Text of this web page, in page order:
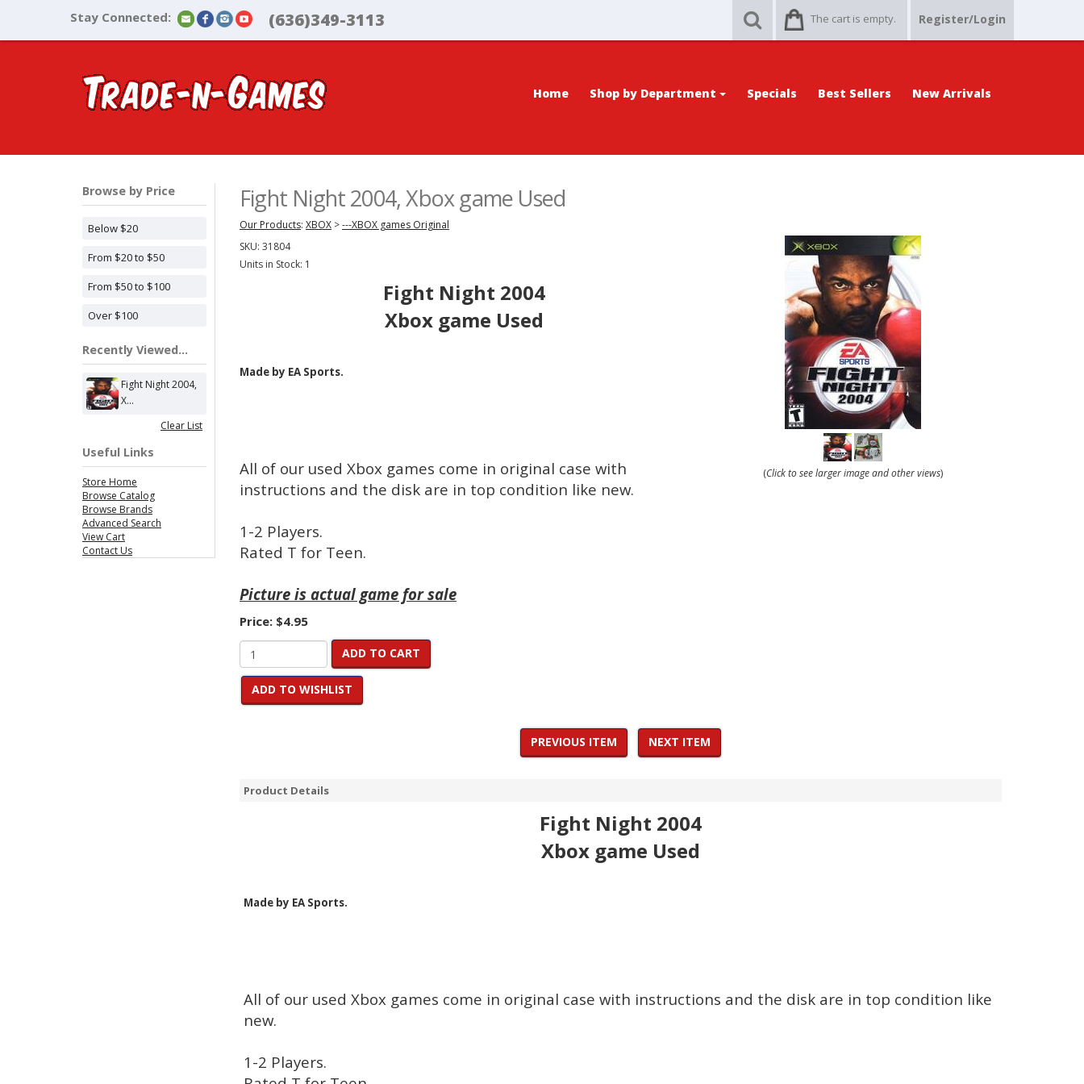
Stay Connected: (636)349-3113 The cart is empty. Register/Login
Home Shop by Department Specials Best Sellers New Arrivals
Browse by Price
Below $20
From $20 to $50
From $50 to $100
Over $100
Recently Viewed...
Fight Night 2004,
X...
Clear List
Useful Links
Store Home
Browse Catalog
Browse Brands
Advanced Search
View Cart
Contact Us
Fight Night 2004, Xbox game Used
Our Products: XBOX >---XBOX games Original
SKU: 31804
Units in Stock: 1
Fight Night 2004
Xbox game Used
Made by EA Sports.
All of our used Xbox games come in original case with
instructions and the disk are in top condition like new.
1-2 Players.
Rated T for Teen.
Picture is actual game for sale
Price: $4.95
ADD TO CART
ADD TO WISHLIST
(Click to see larger image and other views)
PREVIOUS ITEM NEXT ITEM
Product Details
Fight Night 2004
Xbox game Used
Made by EA Sports.
All of our used Xbox games come in original case with instructions and the disk are in top condition like
new.
1-2 Players.